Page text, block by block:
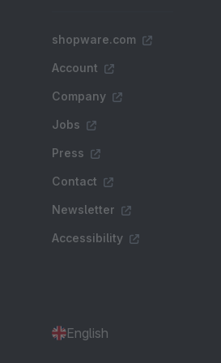
shopware.com
Account
Company
Jobs
Press
Contact
Newsletter
Accessibility
English